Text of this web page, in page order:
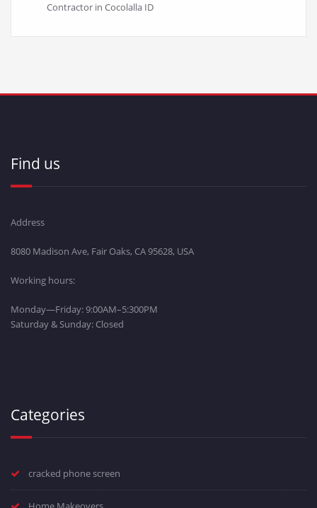
Contractor in Cocolalla ID
Find us
Address
8080 Madison Ave, Fair Oaks, CA 95628, USA
Working hours:
Monday—Friday: 9:00AM–5:300PM
Saturday & Sunday: Closed
Categories
cracked phone screen